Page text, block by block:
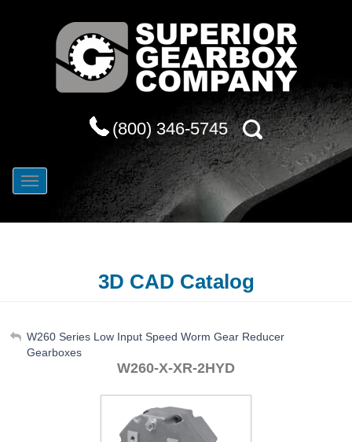
(800) 346-5745
3D CAD Catalog
My Account
W260 Series Low Input Speed Worm Gear Reducer
Gearboxes
W260-X-XR-2HYD